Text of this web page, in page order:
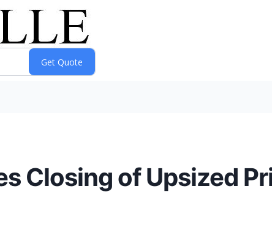
Closing of Upsized